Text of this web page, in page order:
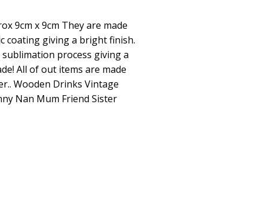
9cm x 9cm They are made
coating giving a bright finish.
process giving a
All of out items are made
Wooden Drinks Vintage
Nan Mum Friend Sister